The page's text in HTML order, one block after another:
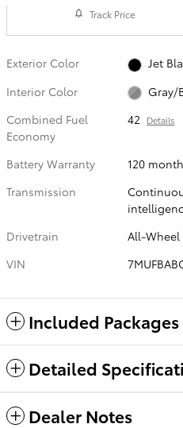
Track Price
Exterior Color
Jet
Interior Color
Gray/
Combined Fuel
Economy
42 Details
Battery Warranty
120
Transmission
Drivetrain
All-Wheel
VIN
Included
Detailed
Dealer Notes